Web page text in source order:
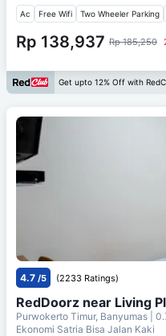
Ac Free Wifi Two Wheeler Parking
Rp 138,937 Rp 185,250
Get upto 12% Off with
4.7 /5 (2233 Ratings)
RedDoorz near Living
Purwokerto Timur, Banyumas |
Ekonomi Satria Bisa Jalan Kaki